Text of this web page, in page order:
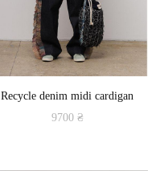
chosen
on
the
product
page
Recycle denim midi cardigan
9700 ₴